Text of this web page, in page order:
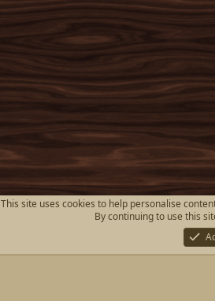
This site uses cookies to help personalise
By continuing to use this